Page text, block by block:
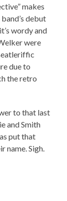
makes
debut
wordy and
were
due to
the retro
to that last
and Smith
put that
name. Sigh.